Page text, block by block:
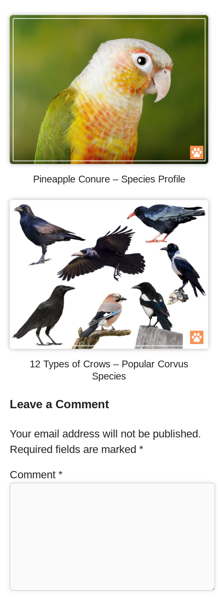
Pineapple Conure – Species Profile
12 Types of Crows – Popular Corvus
Species
Leave a Comment
Your email address will not be published.
Required fields are marked *
Comment *